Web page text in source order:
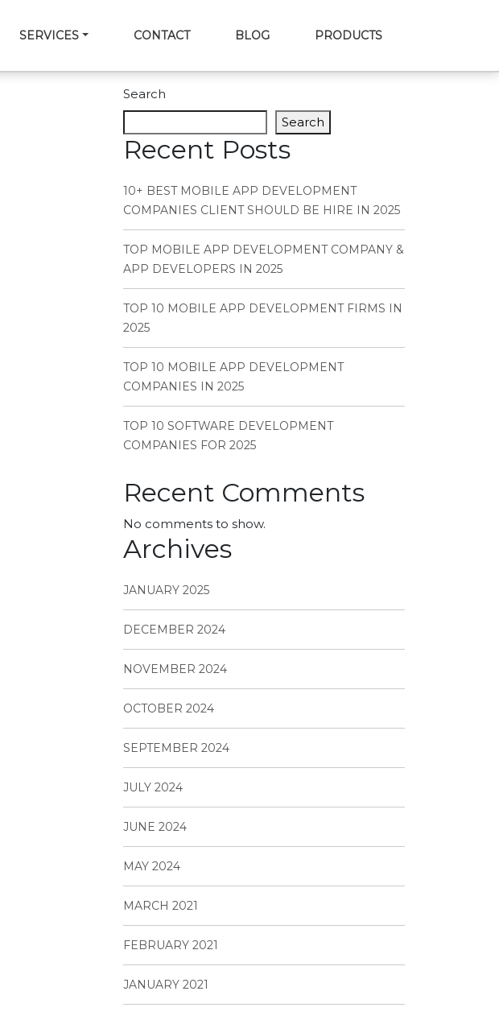
SERVICES CONTACT BLOG PRODUCTS
Search
Search
Recent Posts
10+ BEST MOBILE APP DEVELOPMENT
COMPANIES CLIENT SHOULD BE HIRE IN 2025
TOP MOBILE APP DEVELOPMENT COMPANY &
APP DEVELOPERS IN 2025
TOP 10 MOBILE APP DEVELOPMENT FIRMS IN
2025
TOP 10 MOBILE APP DEVELOPMENT
COMPANIES IN 2025
TOP 10 SOFTWARE DEVELOPMENT
COMPANIES FOR 2025
Recent Comments
No comments to show.
Archives
JANUARY 2025
DECEMBER 2024
NOVEMBER 2024
OCTOBER 2024
SEPTEMBER 2024
JULY 2024
JUNE 2024
MAY 2024
MARCH 2021
FEBRUARY 2021
JANUARY 2021